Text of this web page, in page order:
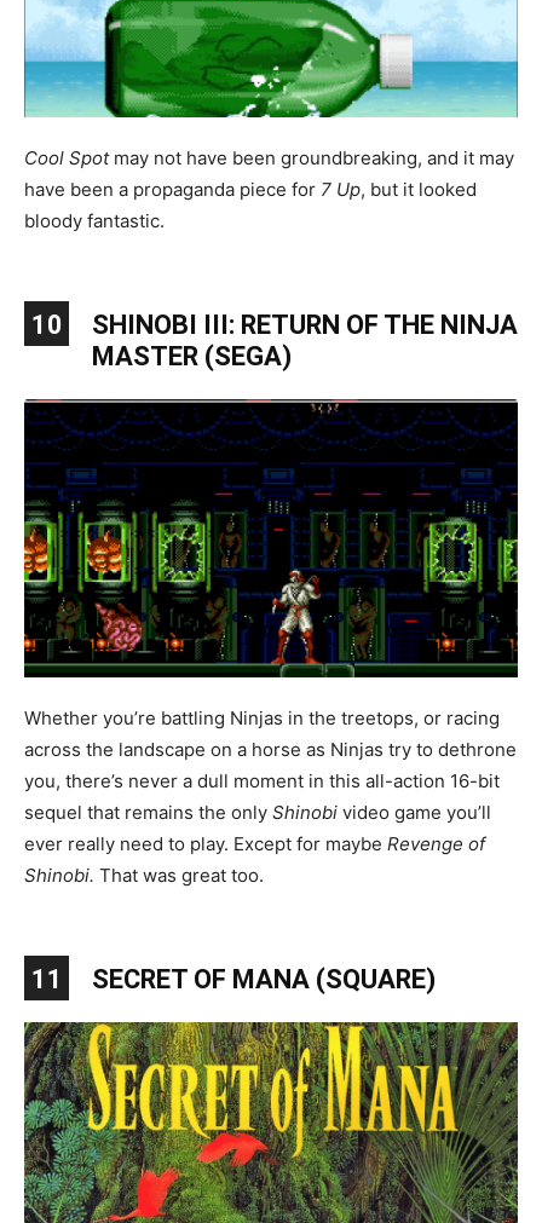
Cool Spotmay not have been groundbreaking, and it may
have been a propaganda piece for 7 Up, but it looked
bloody fantastic.
10
SHINOBI III: RETURN OF THE NINJA
MASTER (SEGA)
Whether you’re battling Ninjas in the treetops, or racing
across the landscape on a horse as Ninjas try to dethrone
you, there’s never a dull moment in this all-action 16-bit
sequel that remains the only Shinobi video game you’ll
ever really need to play. Except for maybe Revenge of
Shinobi. That was great too.
11 SECRET OF MANA (SQUARE)